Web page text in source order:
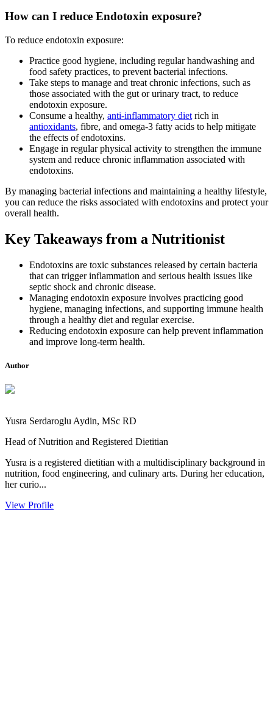
How can I reduce Endotoxin exposure?
To reduce endotoxin exposure:
Practice good hygiene, including regular handwashing and
food safety practices, to prevent bacterial infections.
Take steps to manage and treat chronic infections, such as
those associated with the gut or urinary tract, to reduce
endotoxin exposure.
Consume a healthy, anti-inflammatory diet rich in
antioxidants, fibre, and omega-3 fatty acids to help mitigate
the effects of endotoxins.
Engage in regular physical activity to strengthen the immune
system and reduce chronic inflammation associated with
endotoxins.
By managing bacterial infections and maintaining a healthy lifestyle,
you can reduce the risks associated with endotoxins and protect your
overall health.
Key Takeaways from a Nutritionist
Endotoxins are toxic substances released by certain bacteria
that can trigger inflammation and serious health issues like
septic shock and chronic disease.
Managing endotoxin exposure involves practicing good
hygiene, managing infections, and supporting immune health
through a healthy diet and regular exercise.
Reducing endotoxin exposure can help prevent inflammation
and improve long-term health.
Author
Yusra Serdaroglu Aydin, MSc RD
Head of Nutrition and Registered Dietitian
Yusra is a registered dietitian with a multidisciplinary background in
nutrition, food engineering, and culinary arts. During her education,
her curio...
View Profile